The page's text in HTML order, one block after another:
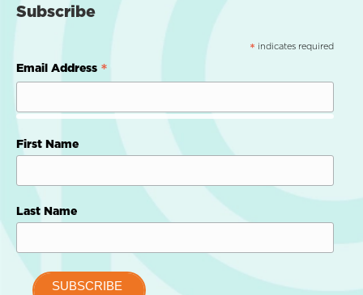
Subscribe
* indicates required
Email Address *
First Name
Last Name